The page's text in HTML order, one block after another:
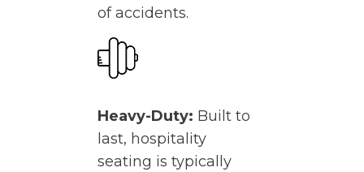
of accidents.
Heavy-Duty: Built to
last, hospitality
seating is typically